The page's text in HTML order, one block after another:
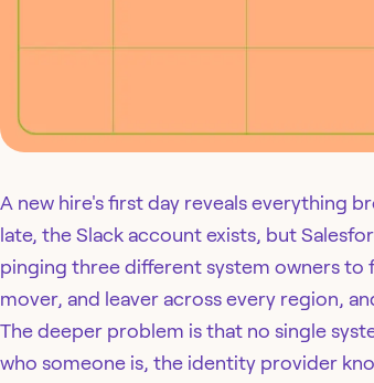
A new hire's first day reveals everything
late, the Slack account exists, but
pinging three different system owners to
mover, and leaver across every region,
The deeper problem is that no single
who someone is, the identity provider